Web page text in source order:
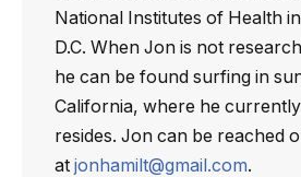
National Institutes of Health
D.C. When Jon is not
he can be found surfing in
California, where he currently
resides. Jon can be reached
at jonhamilt@gmail.com.